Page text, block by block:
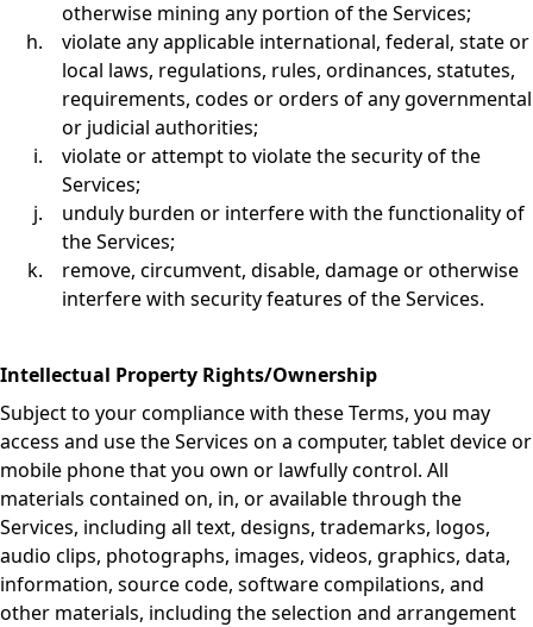
otherwise mining any portion of the Services;
violate any applicable international, federal, state or
local laws, regulations, rules, ordinances, statutes,
requirements, codes or orders of any governmental
or judicial authorities;
violate or attempt to violate the security of the
Services;
unduly burden or interfere with the functionality of
the Services;
remove, circumvent, disable, damage or otherwise
interfere with security features of the Services.
Intellectual Property Rights/Ownership
Subject to your compliance with these Terms, you may
access and use the Services on a computer, tablet device or
mobile phone that you own or lawfully control. All
materials contained on, in, or available through the
Services, including all text, designs, trademarks, logos,
audio clips, photographs, images, videos, graphics, data,
information, source code, software compilations, and
other materials, including the selection and arrangement